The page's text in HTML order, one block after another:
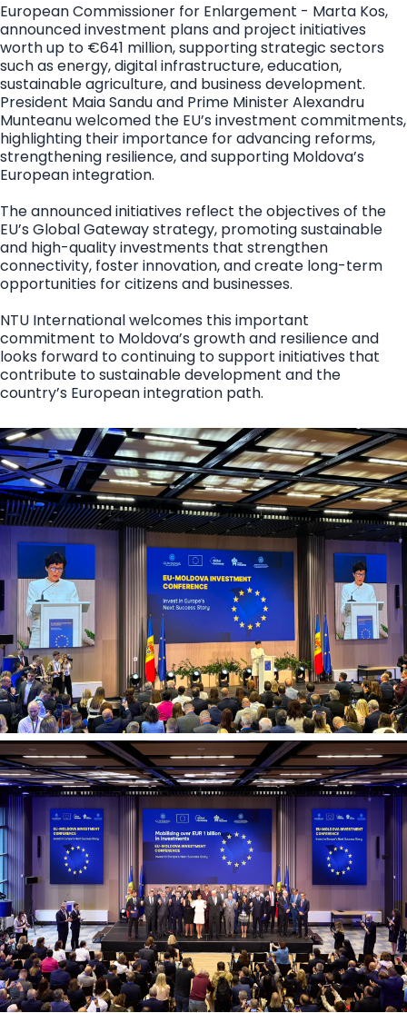
European Commissioner for Enlargement - Marta Kos,
announced investment plans and project initiatives
worth up to €641 million, supporting strategic sectors
such as energy, digital infrastructure, education,
sustainable agriculture, and business development.
President Maia Sandu and Prime Minister Alexandru
Munteanu welcomed the EU’s investment commitments,
highlighting their importance for advancing reforms,
strengthening resilience, and supporting Moldova’s
European integration.
The announced initiatives reflect the objectives of the
EU’s Global Gateway strategy, promoting sustainable
and high-quality investments that strengthen
connectivity, foster innovation, and create long-term
opportunities for citizens and businesses.
NTU International welcomes this important
commitment to Moldova’s growth and resilience and
looks forward to continuing to support initiatives that
contribute to sustainable development and the
country’s European integration path.